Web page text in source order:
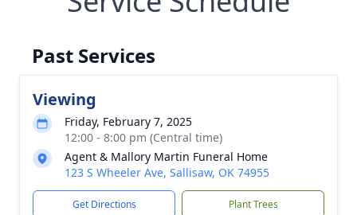
Past Services
Viewing
Friday, February 7, 2025
12:00 - 8:00 pm (Central time)
Agent & Mallory Martin Funeral Home
123 S Wheeler Ave, Sallisaw, OK 74955
Get Directions Plant Trees